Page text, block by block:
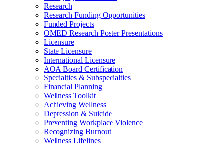
Research
Research Funding Opportunities
Funded Projects
OMED Research Poster Presentations
Licensure
State Licensure
International Licensure
AOA Board Certification
Specialties & Subspecialties
Financial Planning
Wellness Toolkit
Achieving Wellness
Depression & Suicide
Preventing Workplace Violence
Recognizing Burnout
Wellness Lifelines